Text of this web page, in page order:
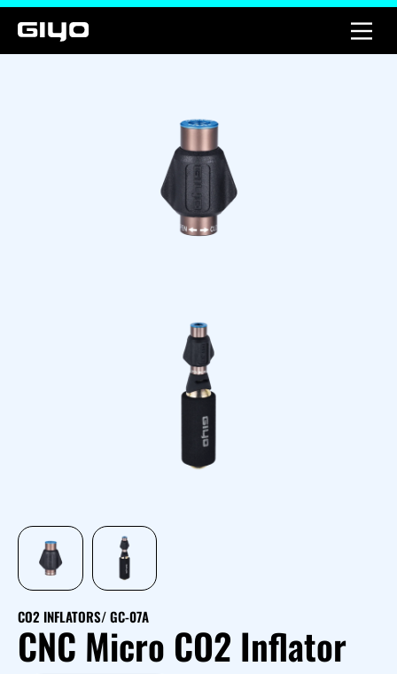
CO2 INFLATORS/ GC-07A
CNC Micro CO2 Inflator